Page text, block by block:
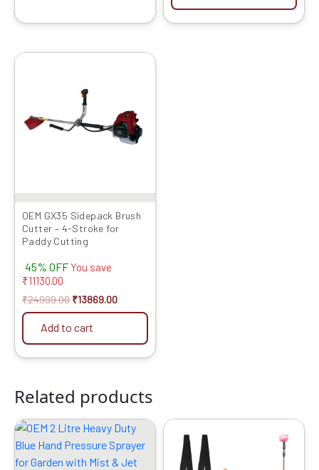
OEM GX35 Sidepack Brush
Cutter – 4-Stroke for
Paddy Cutting
45% OFF You save
₹11130.00
₹24999.00
₹24999.00.
₹13869.00
Current
Add to cart
Related products
Original
was:
₹899.00.
Current
price
is:
₹439.00.
₹3419.00.